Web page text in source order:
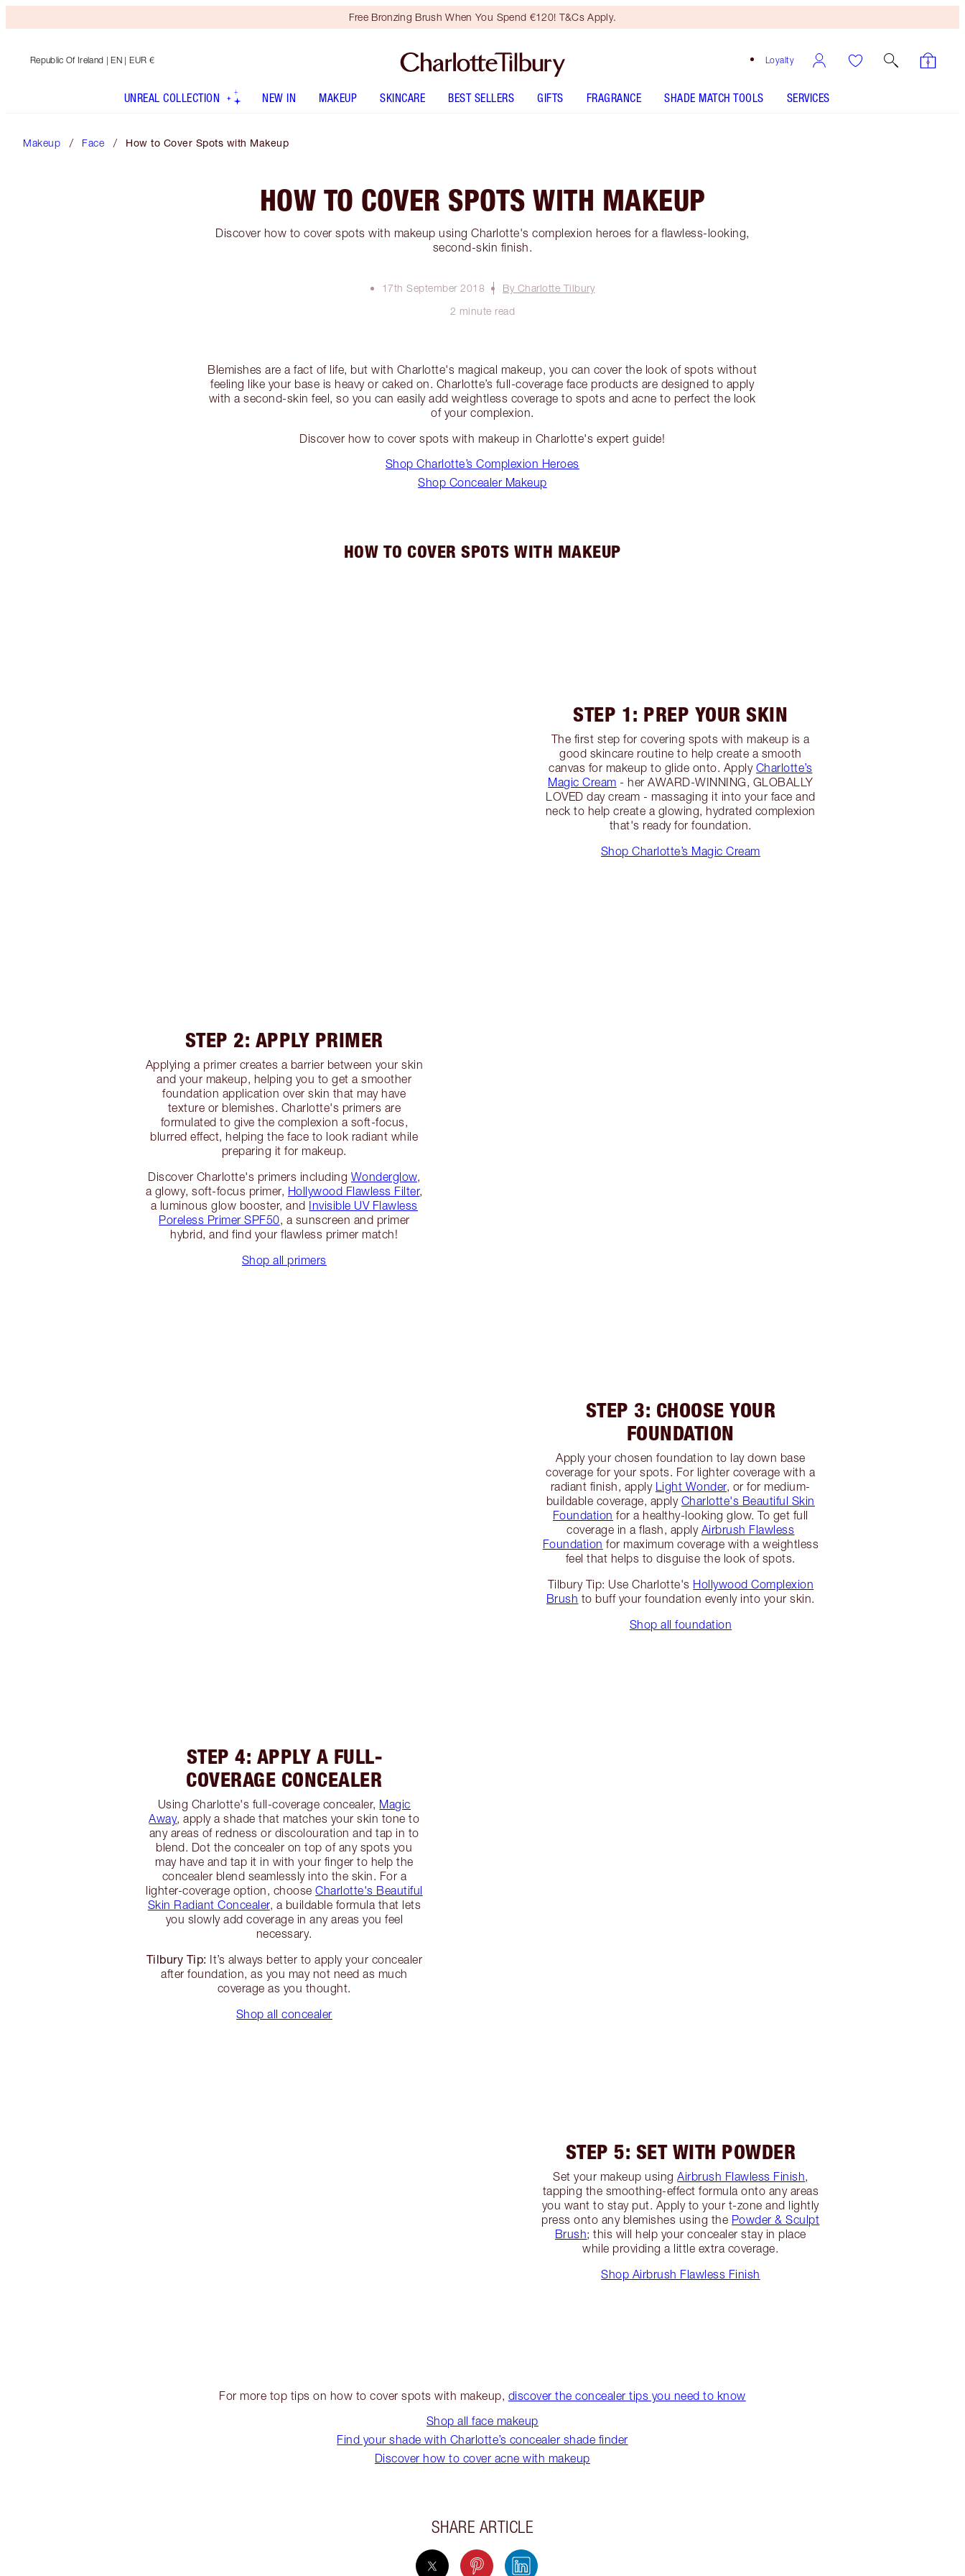
Free Bronzing Brush When You Spend €120! T&Cs Apply.
Loyalty
Republic Of Ireland | EN | EUR €
UNREAL COLLECTION NEW IN MAKEUP SKINCARE BEST SELLERS GIFTS FRAGRANCE SHADE MATCH TOOLS SERVICES
Makeup Face How to Cover Spots with Makeup
HOW TO COVER SPOTS WITH MAKEUP
Discover how to cover spots with makeup using Charlotte's complexion heroes for a flawless-looking,
second-skin finish.
17th September 2018
By Charlotte Tilbury
2 minute read
Blemishes are a fact of life, but with Charlotte's magical makeup, you can cover the look of spots without
feeling like your base is heavy or caked on. Charlotte’s full-coverage face products are designed to apply
with a second-skin feel, so you can easily add weightless coverage to spots and acne to perfect the look
of your complexion.
Discover how to cover spots with makeup in Charlotte's expert guide!
Shop Charlotte’s Complexion Heroes
Shop Concealer Makeup
HOW TO COVER SPOTS WITH MAKEUP
STEP 1: PREP YOUR SKIN
The first step for covering spots with makeup is a
good skincare routine to help create a smooth
canvas for makeup to glide onto. Apply Charlotte’s
Magic Cream - her AWARD-WINNING, GLOBALLY
LOVED day cream - massaging it into your face and
neck to help create a glowing, hydrated complexion
that's ready for foundation.
Shop Charlotte’s Magic Cream
STEP 2: APPLY PRIMER
Applying a primer creates a barrier between your skin
and your makeup, helping you to get a smoother
foundation application over skin that may have
texture or blemishes. Charlotte's primers are
formulated to give the complexion a soft-focus,
blurred effect, helping the face to look radiant while
preparing it for makeup.
Discover Charlotte's primers including Wonderglow,
a glowy, soft-focus primer, Hollywood Flawless Filter,
a luminous glow booster, and Invisible UV Flawless
Poreless Primer SPF50, a sunscreen and primer
hybrid, and find your flawless primer match!
Shop all primers
STEP 3: CHOOSE YOUR
FOUNDATION
Apply your chosen foundation to lay down base
coverage for your spots. For lighter coverage with a
radiant finish, apply Light Wonder, or for medium-
buildable coverage, apply Charlotte's Beautiful Skin
Foundation for a healthy-looking glow. To get full
coverage in a flash, apply Airbrush Flawless
Foundation for maximum coverage with a weightless
feel that helps to disguise the look of spots.
Tilbury Tip: Use Charlotte's Hollywood Complexion
Brush to buff your foundation evenly into your skin.
Shop all foundation
STEP 4: APPLY A FULL-
COVERAGE CONCEALER
Using Charlotte's full-coverage concealer, Magic
Away, apply a shade that matches your skin tone to
any areas of redness or discolouration and tap in to
blend. Dot the concealer on top of any spots you
may have and tap it in with your finger to help the
concealer blend seamlessly into the skin. For a
lighter-coverage option, chooseCharlotte's Beautiful
Skin Radiant Concealer, a buildable formula that lets
you slowly add coverage in any areas you feel
necessary.
Tilbury Tip: It’s always better to apply your concealer
after foundation, as you may not need as much
coverage as you thought.
Shop all concealer
STEP 5: SET WITH POWDER
Set your makeup usingAirbrush Flawless Finish
tapping the smoothing-effect formula onto any areas
you want to stay put. Apply to your t-zone and lightly
press onto any blemishes using the Powder & Sculpt
Brush; this will help your concealer stay in place
while providing a little extra coverage.
Shop Airbrush Flawless Finish
For more top tips on how to cover spots with makeup, discover the concealer tips you need to know
Shop all face makeup
Find your shade with Charlotte’s concealer shade finder
Discover how to cover acne with makeup
SHARE ARTICLE